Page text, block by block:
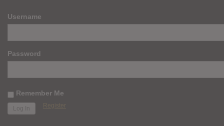
Username
Password
Remember Me
Register